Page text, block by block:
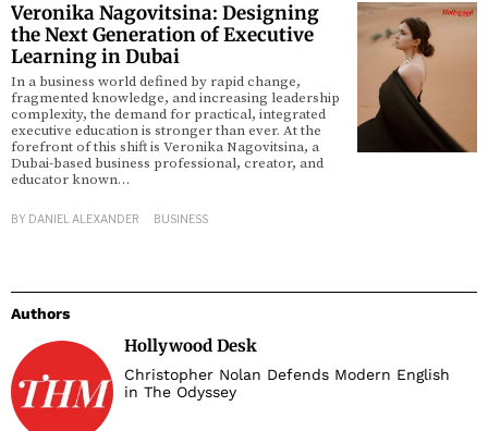
Veronika Nagovitsina: Designing
the Next Generation of Executive
Learning in Dubai
In a business world defined by rapid change,
fragmented knowledge, and increasing leadership
complexity, the demand for practical, integrated
executive education is stronger than ever. At the
forefront of this shift is Veronika Nagovitsina, a
Dubai-based business professional, creator, and
educator known…
BY DANIEL ALEXANDER BUSINESS
Authors
Hollywood Desk
Christopher Nolan Defends Modern English
in The Odyssey